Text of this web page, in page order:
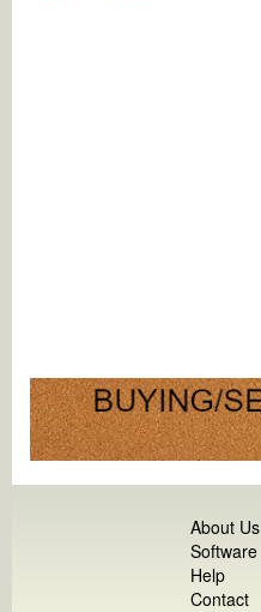
About Us
Software
Help
Contact